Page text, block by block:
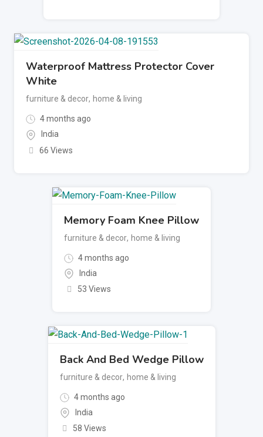
Waterproof Mattress Protector Cover
White
furniture & decor, home & living
4 months ago
India
66 Views
Memory Foam Knee Pillow
furniture & decor, home & living
4 months ago
India
53 Views
Back And Bed Wedge Pillow
furniture & decor, home & living
4 months ago
India
58 Views